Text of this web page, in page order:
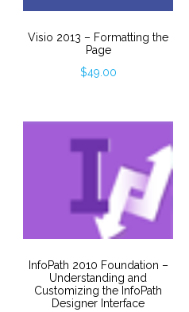
Visio 2013 – Formatting the
Page
$49.00
InfoPath 2010 Foundation –
Understanding and
Customizing the InfoPath
Designer Interface